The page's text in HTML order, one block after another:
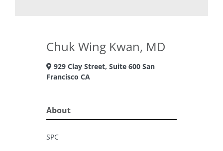
Chuk Wing Kwan, MD
929 Clay Street, Suite 600 San
Francisco CA
About
SPC